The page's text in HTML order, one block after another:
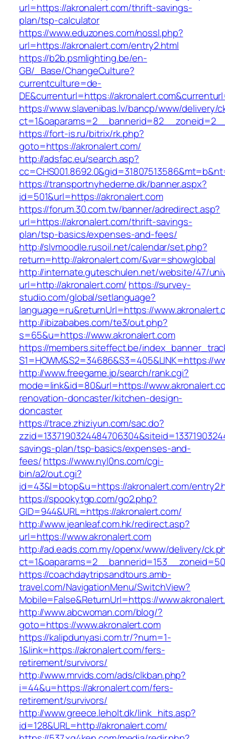
url=https://akronalert.com/thrift-savings-
plan/tsp-calculator
https://www.eduzones.com/nossl.php?
url=https://akronalert.com/entry2.html
https://b2b.psmlighting.be/en-
GB/_Base/ChangeCulture?
currentculture=de-
DE&currenturl=https://
https://www.slavenibas.lv/bancp/www/delivery/
https://fort-is.ru/bitrix/rk.php?
goto=https://akronalert.com/
http://adsfac.eu/search.asp?
https://transportnyhederne.dk/banner.aspx?
id=501&url=https://akronalert.com
https://forum.30.com.tw/banner/adredirect.asp?
url=https://akronalert.com/thrift-savings-
plan/tsp-basics/expenses-and-fees/
http://slvmoodle.rusoil.net/calendar/set.php?
return=http://akronalert.com/&var=showglobal
http://internate.guteschulen.net/website/47/
url=http://akronalert.com/ https://survey-
studio.com/global/setlanguage?
language=ru&returnUrl=https://
http://ibizababes.com/te3/out.php?
s=65&u=https://www.akronalert.com
https://members.siteffect.be/
S1=HOWM&S2=34686&S3=405&LINK=https://
http://www.freegame.jp/search/rank.cgi?
mode=link&id=80&url=https://
renovation-doncaster/kitchen-design-
doncaster
https://trace.zhiziyun.com/sac.do?
savings-plan/tsp-basics/expenses-and-
fees/https://www.nyl0ns.com/cgi-
bin/a2/out.cgi?
id=43&l=btop&u=https://akronalert.com/
https://spookytgp.com/go2.php?
GID=944&URL=https://akronalert.com/
http://www.jeanleaf.com.hk/redirect.asp?
url=https://www.akronalert.com
http://ad.eads.com.my/openx/www/delivery/
https://coachdaytripsandtours.amb-
travel.com/NavigationMenu/SwitchView?
Mobile=False&ReturnUrl=https://
http://www.abcwoman.com/blog/?
goto=https://www.akronalert.com
https://kalipdunyasi.com.tr/?num=1-
1&link=https://akronalert.com/fers-
retirement/survivors/
http://www.mrvids.com/ads/clkban.php?
i=44&u=https://akronalert.com/fers-
retirement/survivors/
http://www.greece.leholt.dk/link_hits.asp?
id=128&URL=http://akronalert.com/